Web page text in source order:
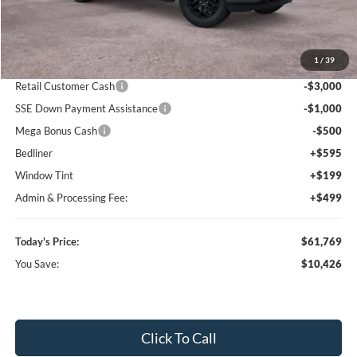
1 / 39
Less
MSRP:
$72,195
Dealer Discount
-$7,219
Retail Customer Cash
-$3,000
SSE Down Payment Assistance
-$1,000
Mega Bonus Cash
-$500
Bedliner
+$595
Window Tint
+$199
Admin & Processing Fee:
+$499
Today's Price:
$61,769
You Save:
$10,426
Click To Call